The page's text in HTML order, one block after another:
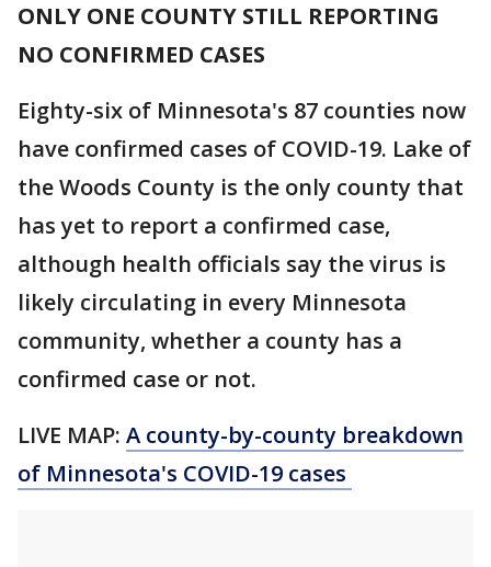
ONLY ONE COUNTY STILL REPORTING
NO CONFIRMED CASES
Eighty-six of Minnesota's 87 counties now
have confirmed cases of COVID-19. Lake of
the Woods County is the only county that
has yet to report a confirmed case,
although health officials say the virus is
likely circulating in every Minnesota
community, whether a county has a
confirmed case or not.
LIVE MAP: A county-by-county breakdown
of Minnesota's COVID-19 cases